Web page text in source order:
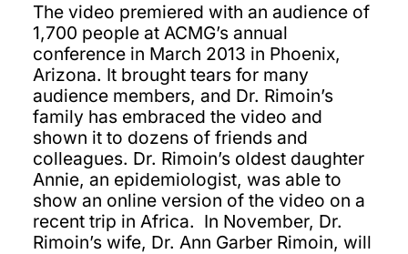
The video premiered with an audience of
1,700 people at ACMG’s annual
conference in March 2013 in Phoenix,
Arizona. It brought tears for many
audience members, and Dr. Rimoin’s
family has embraced the video and
shown it to dozens of friends and
colleagues. Dr. Rimoin’s oldest daughter
Annie, an epidemiologist, was able to
show an online version of the video on a
recent trip in Africa. In November, Dr.
Rimoin’s wife, Dr. Ann Garber Rimoin, will